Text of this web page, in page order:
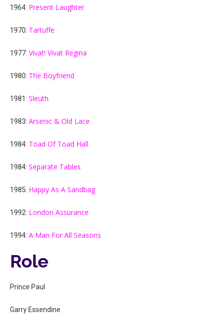
1964: Present Laughter
1970: Tartuffe
1977: Vivat! Vivat Regina
1980: The Boyfriend
1981: Sleuth
1983: Arsenic & Old Lace
1984: Toad Of Toad Hall
1984: Separate Tables
1985: Happy As A Sandbag
1992: London Assurance
1994: A Man For All Seasons
Role
Prince Paul
Garry Essendine